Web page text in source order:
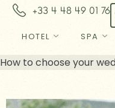
+33 4 48 49 01 76
HOTEL SPA
How to choose your